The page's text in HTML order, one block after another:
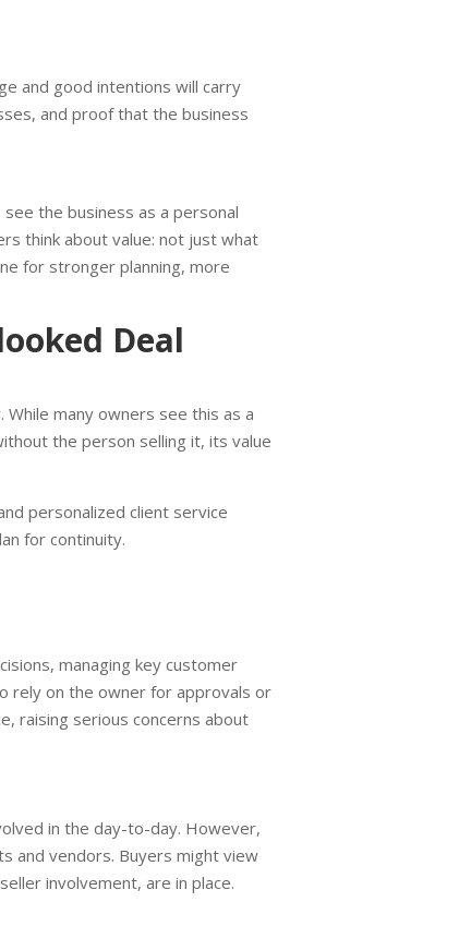
and good intentions will carry
and proof that the business
the business as a personal
think about value: not just what
for stronger planning, more
Deal
many owners see this as a
the person selling it, its value
personalized client service
for continuity.
managing key customer
rely on the owner for approvals or
raising serious concerns about
in the day-to-day. However,
and vendors. Buyers might view
involvement, are in place.